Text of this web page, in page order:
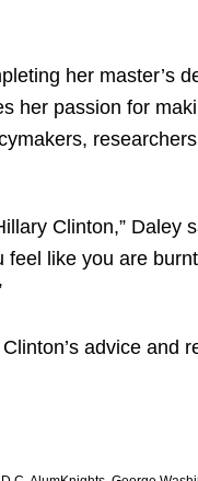
her master’s
her passion for
Clinton,” Daley
like you are
advice and